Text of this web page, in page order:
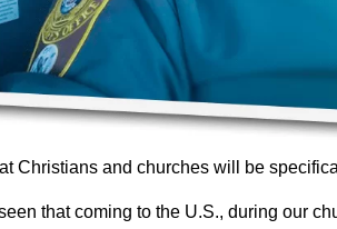
Christians and churches will be
that coming to the U.S., during our